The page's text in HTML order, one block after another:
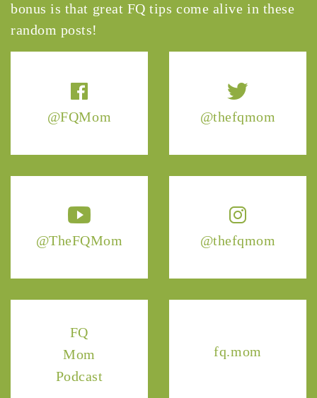
@FQMom @thefqmom
@TheFQMom @thefqmom
FQ
Mom
Podcast
fq.mom
bonus is that great FQ tips come alive in these
random posts!